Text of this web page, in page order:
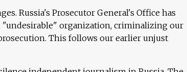
Russia's Prosecutor General's Office has
"undesirable" organization, criminalizing our
This follows our earlier unjust